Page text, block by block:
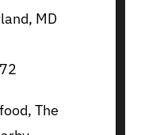
MD
The